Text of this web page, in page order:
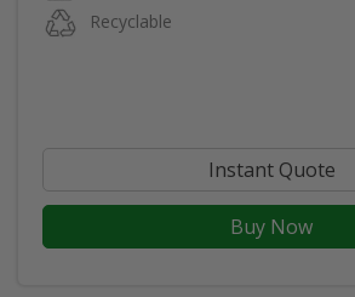
Recyclable
Instant Quote
Buy Now